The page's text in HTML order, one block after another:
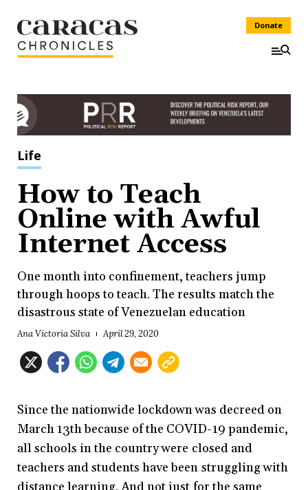
Donate
Life
How to Teach
Online with Awful
Internet Access
One month into confinement, teachers jump
through hoops to teach. The results match the
disastrous state of Venezuelan education
Ana Victoria Silva April 29, 2020
Since the nationwide lockdown was decreed on
March 13th because of the COVID-19 pandemic,
all schools in the country were closed and
teachers and students have been struggling with